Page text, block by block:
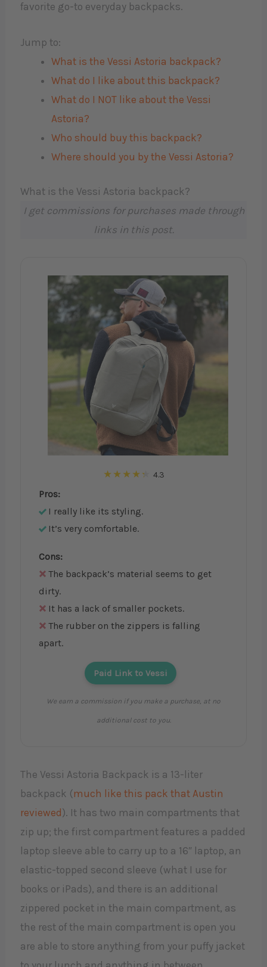
favorite go-to everyday backpacks.
Jump to:
What is the Vessi Astoria backpack?
What do I like about this backpack?
What do I NOT like about the Vessi
Astoria?
Who should buy this backpack?
Where should you by the Vessi Astoria?
What is the Vessi Astoria backpack?
I get commissions for purchases made through
links in this post.
4.3
Pros:
I really like its styling.
It’s very comfortable.
Cons:
The backpack’s material seems to get
dirty.
It has a lack of smaller pockets.
The rubber on the zippers is falling
apart.
Paid Link to Vessi
We earn a commission if you make a purchase, at no
additional cost to you.
The Vessi Astoria Backpack is a 13-liter
backpack (much like this pack that Austin
reviewed). It has two main compartments that
zip up; the first compartment features a padded
laptop sleeve able to carry up to a 16″ laptop, an
elastic-topped second sleeve (what I use for
books or iPads), and there is an additional
zippered pocket in the main compartment, as
the rest of the main compartment is open you
are able to store anything from your puffy jacket